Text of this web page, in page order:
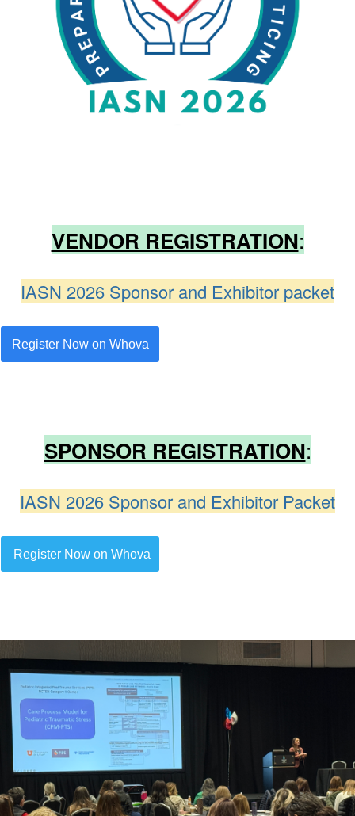
VENDOR REGISTRATION:
IASN 2026 Sponsor and Exhibitor packet
Register Now on Whova
SPONSOR REGISTRATION:
IASN 2026 Sponsor and Exhibitor Packet
Register Now on Whova